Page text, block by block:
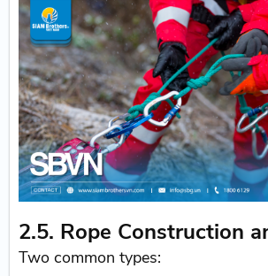
2.5. Rope Construction
Two common types: